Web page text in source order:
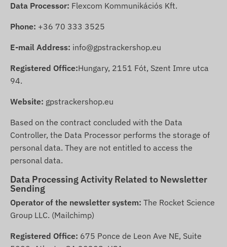
Data Processor: Flexcom Kommunikációs Kft.
Phone: +36 70 333 3525
E-mail Address: info@gpstrackershop.eu
Registered Office:Hungary, 2151 Fót, Szent Imre utca
94.
Website: gpstrackershop.eu
Based on the contract concluded with the Data
Controller, the Data Processor performs the storage of
personal data. They are not entitled to access the
personal data.
Data Processing Activity Related to Newsletter
Sending
Operator of the newsletter system: The Rocket Science
Group LLC. (Mailchimp)
Registered Office: 675 Ponce de Leon Ave NE, Suite